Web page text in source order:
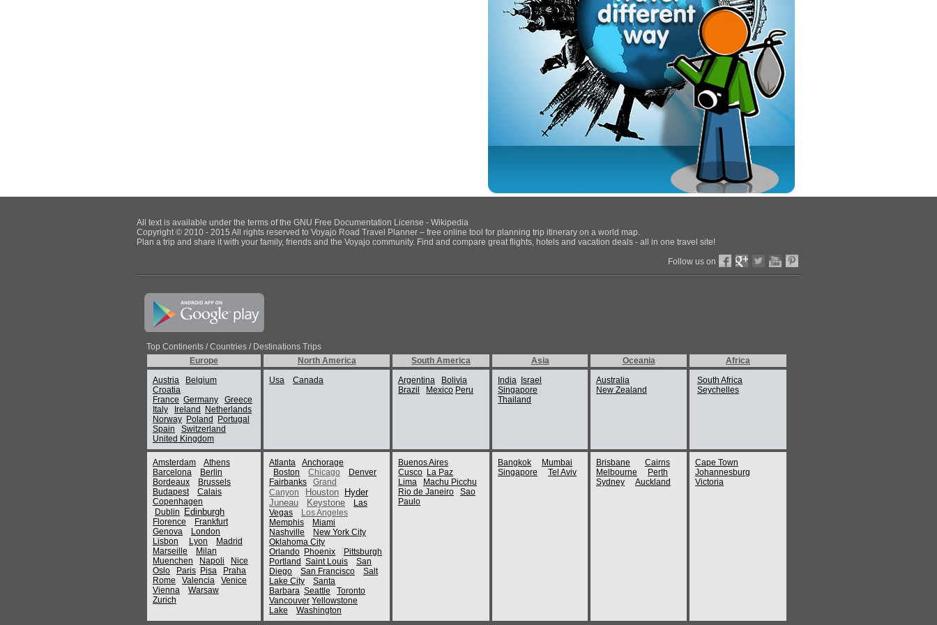
All text is available under the terms of the GNU Free Documentation License - Wikipedia
Copyright © 2010 - 2015 All rights reserved to Voyajo Road Travel Planner – free online tool for planning trip itinerary on a world map.
Plan a trip and share it with your family, friends and the Voyajo community. Find and compare great flights, hotels and vacation deals - all in one travel site!
Follow us on
Top Continents / Countries / Destinations Trips
Europe
North America South America Asia Oceania
Africa
Austria
Belgium
Croatia
France Germany
Greece
Italy
Ireland
Netherlands
Norway Poland
Portugal
Spain
Switzerland
United Kingdom
Usa Canada Argentina
Bolivia
Brazil
Mexico Peru
India
Israel
Singapore
Thailand
Australia
New Zealand
South Africa
Seychelles
Amsterdam
Athens
Barcelona
Berlin
Bordeaux
Brussels
Budapest
Calais
Copenhagen
Dublin
Edinburgh
Florence
Frankfurt
Genova
London
Lisbon
Lyon
Madrid
Marseille
Milan
Muenchen
Napoli
Nice
Oslo
Paris Pisa
Praha
Rome
Valencia
Venice
Vienna
Warsaw
Zurich
Atlanta
Anchorage
Boston
Chicago
Denver
Fairbanks
Grand
Canyon
Houston
Hyder
Juneau
Keystone
Las
Vegas
Los Angeles
Memphis
Miami
Nashville
New York City
Oklahoma City
Orlando Phoenix
Pittsburgh
Portland Saint Louis
San
Diego
San Francisco
Salt
Lake City
Santa
Barbara Seattle
Toronto
Vancouver Yellowstone
Lake
Washington
Buenos Aires
Cusco La Paz
Lima
Machu Picchu
Rio de Janeiro
Sao
Paulo
Bangkok
Mumbai
Singapore
Tel Aviv
Brisbane
Cairns
Melbourne
Perth
Sydney
Auckland
Cape Town
Johannesburg
Victoria